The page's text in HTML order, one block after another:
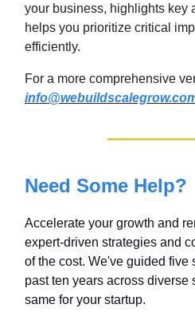
your business, highlights key
helps you prioritize critical
efficiently.
For a more comprehensive
Need Some Help?
Accelerate your growth and
expert-driven strategies and
of the cost. We've guided five
past ten years across diverse
same for your startup.